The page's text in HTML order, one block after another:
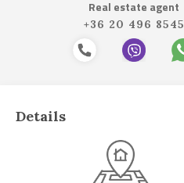
Real estate agent
+36 20 496 8545
Details